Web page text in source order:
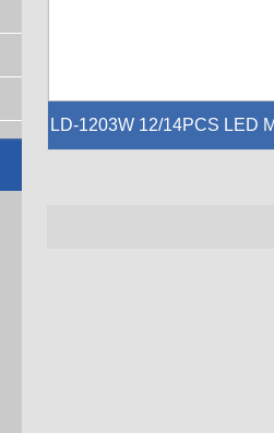
LD-1203W 12/14PCS LED